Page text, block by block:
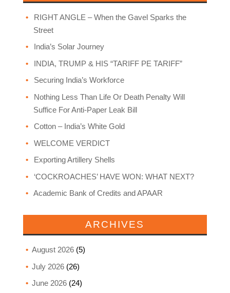
RIGHT ANGLE – When the Gavel Sparks the
Street
India’s Solar Journey
INDIA, TRUMP & HIS “TARIFF PE TARIFF”
Securing India’s Workforce
Nothing Less Than Life Or Death Penalty Will
Suffice For Anti-Paper Leak Bill
Cotton – India’s White Gold
WELCOME VERDICT
Exporting Artillery Shells
‘COCKROACHES’ HAVE WON: WHAT NEXT?
Academic Bank of Credits and APAAR
ARCHIVES
August 2026(5)
July 2026(26)
June 2026(24)